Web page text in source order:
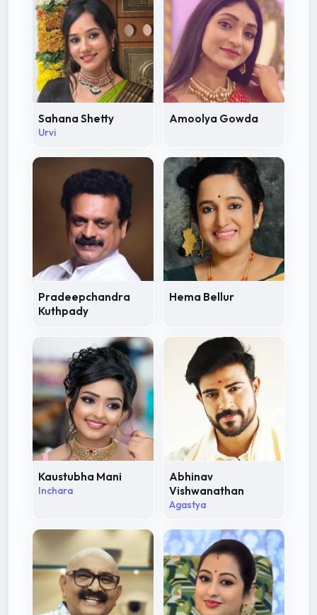
Sahana Shetty
Urvi
Amoolya Gowda
Pradeepchandra
Kuthpady
Hema Bellur
Kaustubha Mani
Inchara
Abhinav
Vishwanathan
Agastya